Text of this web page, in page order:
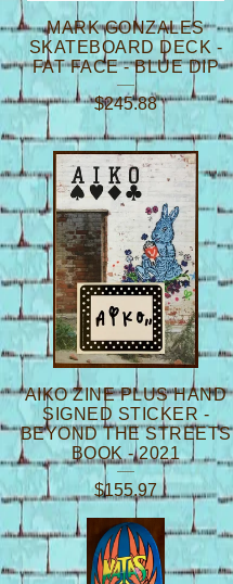
T
S
MARK GONZALES
SKATEBOARD DECK -
FAT FACE - BLUE DIP
$245.88
AIKO ZINE PLUS HAND
SIGNED STICKER -
BEYOND THE STREETS
BOOK - 2021
$155.97